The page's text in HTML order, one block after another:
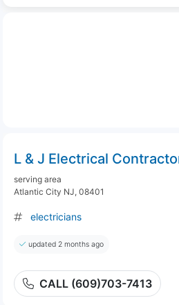
L & J Electrical
serving area
Atlantic City NJ, 08401
electricians
updated 2 months ago
CALL (609)703-7413